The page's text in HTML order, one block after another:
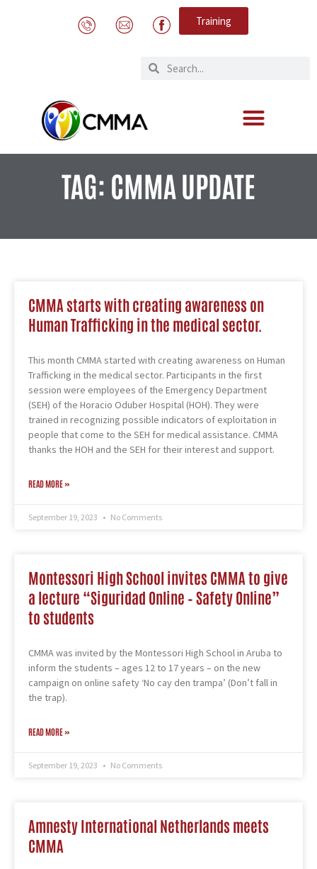
Training
TAG: CMMA UPDATE
CMMA starts with creating awareness on
Human Trafficking in the medical sector.
This month CMMA started with creating awareness on Human
Trafficking in the medical sector. Participants in the first
session were employees of the Emergency Department
(SEH) of the Horacio Oduber Hospital (HOH). They were
trained in recognizing possible indicators of exploitation in
people that come to the SEH for medical assistance. CMMA
thanks the HOH and the SEH for their interest and support.
READ MORE »
September 19, 2023 No Comments
Montessori High School invites CMMA to give
a lecture “Siguridad Online – Safety Online”
to students
CMMA was invited by the Montessori High School in Aruba to
inform the students – ages 12 to 17 years – on the new
campaign on online safety ‘No cay den trampa’ (Don’t fall in
the trap).
READ MORE »
September 19, 2023 No Comments
Amnesty International Netherlands meets
CMMA